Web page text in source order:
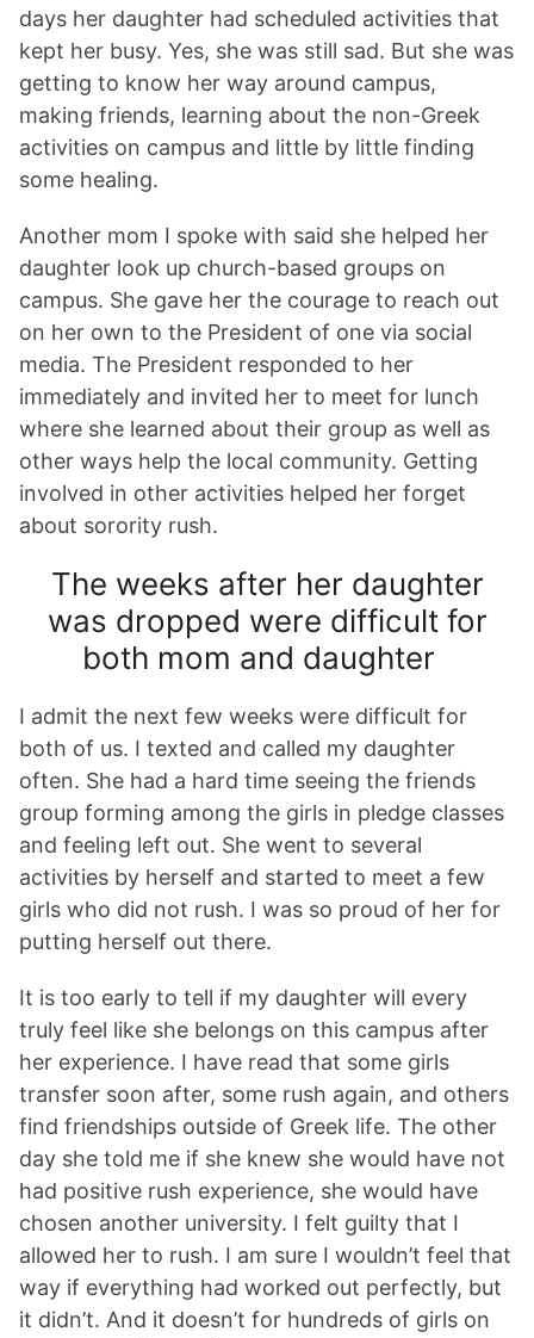
days her daughter had scheduled activities that
kept her busy. Yes, she was still sad. But she was
getting to know her way around campus,
making friends, learning about the non-Greek
activities on campus and little by little finding
some healing.
Another mom I spoke with said she helped her
daughter look up church-based groups on
campus. She gave her the courage to reach out
on her own to the President of one via social
media. The President responded to her
immediately and invited her to meet for lunch
where she learned about their group as well as
other ways help the local community. Getting
involved in other activities helped her forget
about sorority rush.
The weeks after her daughter
was dropped were difficult for
both mom and daughter
I admit the next few weeks were difficult for
both of us. I texted and called my daughter
often. She had a hard time seeing the friends
group forming among the girls in pledge classes
and feeling left out. She went to several
activities by herself and started to meet a few
girls who did not rush. I was so proud of her for
putting herself out there.
It is too early to tell if my daughter will every
truly feel like she belongs on this campus after
her experience. I have read that some girls
transfer soon after, some rush again, and others
find friendships outside of Greek life. The other
day she told me if she knew she would have not
had positive rush experience, she would have
chosen another university. I felt guilty that I
allowed her to rush. I am sure I wouldn’t feel that
way if everything had worked out perfectly, but
it didn’t. And it doesn’t for hundreds of girls on